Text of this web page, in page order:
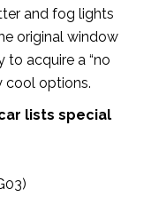
and fog lights
original window
to acquire a “no
cool options.
lists special